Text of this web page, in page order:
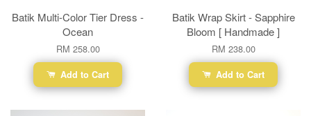
Batik Multi-Color Tier Dress -
Ocean
RM 258.00
Add to Cart
Batik Wrap Skirt - Sapphire
Bloom [ Handmade ]
RM 238.00
Add to Cart